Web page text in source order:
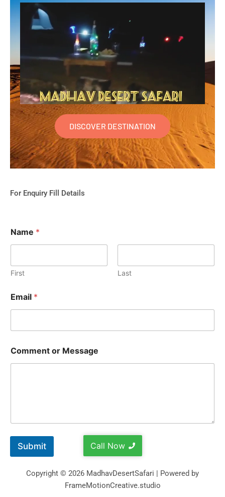
DISCOVER DESTINATION
For Enquiry Fill Details
Name *
First Last
Email *
Comment or Message
Submit Call Now
Copyright © 2026 MadhavDesertSafari | Powered by
FrameMotionCreative.studio